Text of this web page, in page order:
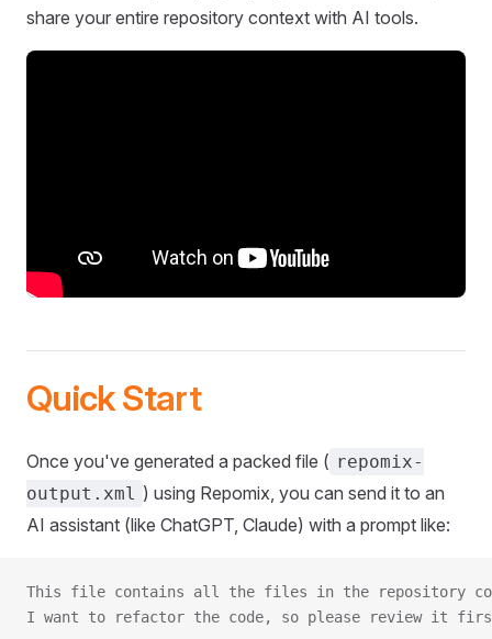
share your entire repository context with AI tools.
Quick Start
Once you've generated a packed file ( repomix-
output.xml ) using Repomix, you can send it to an
AI assistant (like ChatGPT, Claude) with a prompt like:
This file contains all the files in the repository
I want to refactor the code, so please review it